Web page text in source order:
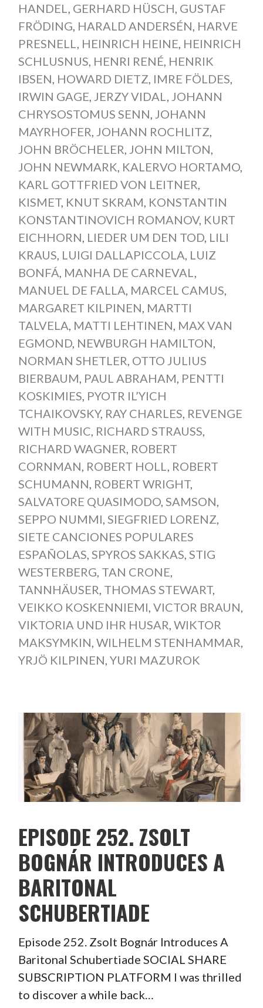
HANDEL, GERHARD HÜSCH, GUSTAF
FRÖDING, HARALD ANDERSÉN, HARVE
PRESNELL, HEINRICH HEINE, HEINRICH
SCHLUSNUS, HENRI RENÉ, HENRIK
IBSEN, HOWARD DIETZ, IMRE FÖLDES,
IRWIN GAGE, JERZY VIDAL, JOHANN
CHRYSOSTOMUS SENN, JOHANN
MAYRHOFER, JOHANN ROCHLITZ,
JOHN BRÖCHELER, JOHN MILTON,
JOHN NEWMARK, KALERVO HORTAMO,
KARL GOTTFRIED VON LEITNER,
KISMET, KNUT SKRAM, KONSTANTIN
KONSTANTINOVICH ROMANOV, KURT
EICHHORN, LIEDER UM DEN TOD, LILI
KRAUS, LUIGI DALLAPICCOLA, LUIZ
BONFÁ, MANHA DE CARNEVAL,
MANUEL DE FALLA, MARCEL CAMUS,
MARGARET KILPINEN, MARTTI
TALVELA, MATTI LEHTINEN, MAX VAN
EGMOND, NEWBURGH HAMILTON,
NORMAN SHETLER, OTTO JULIUS
BIERBAUM, PAUL ABRAHAM, PENTTI
KOSKIMIES, PYOTR IL’YICH
TCHAIKOVSKY, RAY CHARLES, REVENGE
WITH MUSIC, RICHARD STRAUSS,
RICHARD WAGNER, ROBERT
CORNMAN, ROBERT HOLL, ROBERT
SCHUMANN, ROBERT WRIGHT,
SALVATORE QUASIMODO, SAMSON,
SEPPO NUMMI, SIEGFRIED LORENZ,
SIETE CANCIONES POPULARES
ESPAÑOLAS, SPYROS SAKKAS, STIG
WESTERBERG, TAN CRONE,
TANNHÄUSER, THOMAS STEWART,
VEIKKO KOSKENNIEMI, VICTOR BRAUN,
VIKTORIA UND IHR HUSAR, WIKTOR
MAKSYMKIN, WILHELM STENHAMMAR,
YRJÖ KILPINEN, YURI MAZUROK
EPISODE 252. ZSOLT
BOGNÁR INTRODUCES A
BARITONAL
SCHUBERTIADE
Episode 252. Zsolt Bognár Introduces A
Baritonal Schubertiade SOCIAL SHARE
SUBSCRIPTION PLATFORM I was thrilled
to discover a while back…